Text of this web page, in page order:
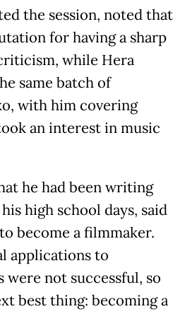
the session, noted that
for having a sharp
while Hera
same batch of
with him covering
an interest in music
he had been writing
high school days, said
become a filmmaker.
applications to
not successful, so
best thing: becoming a